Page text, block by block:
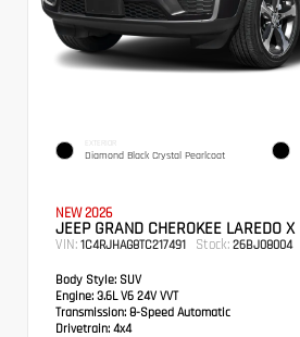
EXTERIOR
Diamond Black Crystal Pearlcoat
NEW 2026
JEEP GRAND CHEROKEE LAREDO X
VIN: 1C4RJHAG8TC217491 Stock: 26BJ08004
Body Style: SUV
Engine: 3.6L V6 24V VVT
Transmission: 8-Speed Automatic
Drivetrain: 4x4